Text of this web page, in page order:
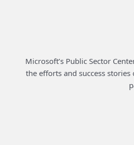
Microsoft’s Public Sector
the efforts and success